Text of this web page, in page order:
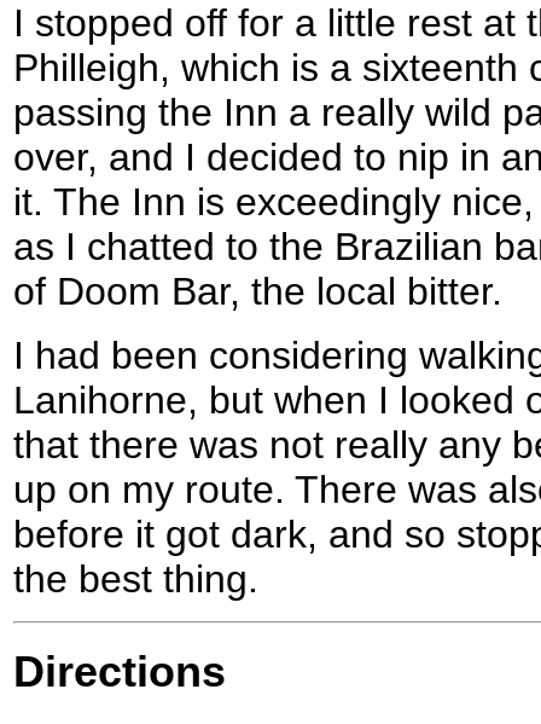
I stopped off for a little rest at
Philleigh, which is a sixteenth
passing the Inn a really wild
over, and I decided to nip in
it. The Inn is exceedingly
as I chatted to the Brazilian
of Doom Bar, the local bitter.
I had been considering
Lanihorne, but when I looked
that there was not really any
up on my route. There was
before it got dark, and so
the best thing.
Directions